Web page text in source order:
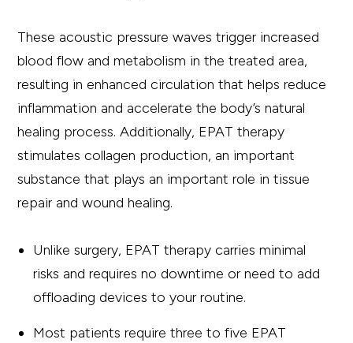
These acoustic pressure waves trigger increased
blood flow and metabolism in the treated area,
resulting in enhanced circulation that helps reduce
inflammation and accelerate the body’s natural
healing process. Additionally, EPAT therapy
stimulates collagen production, an important
substance that plays an important role in tissue
repair and wound healing.
Unlike surgery, EPAT therapy carries minimal
risks and requires no downtime or need to add
offloading devices to your routine.
Most patients require three to five EPAT